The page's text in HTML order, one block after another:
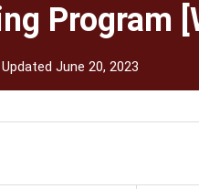
Program
Updated June 20, 2023